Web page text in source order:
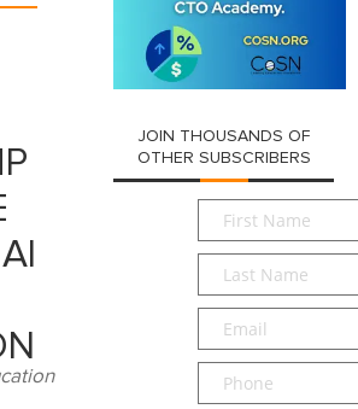
JOIN THOUSANDS OF
OTHER SUBSCRIBERS
First
Name*
Last
Name*
Email*
Phone